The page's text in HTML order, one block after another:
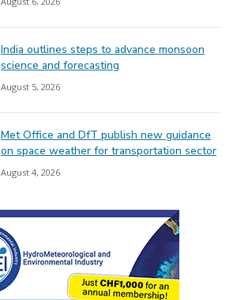
India outlines steps to advance monsoon
science and forecasting
August 5, 2026
Met Office and DfT publish new guidance
on space weather for transportation sector
August 4, 2026